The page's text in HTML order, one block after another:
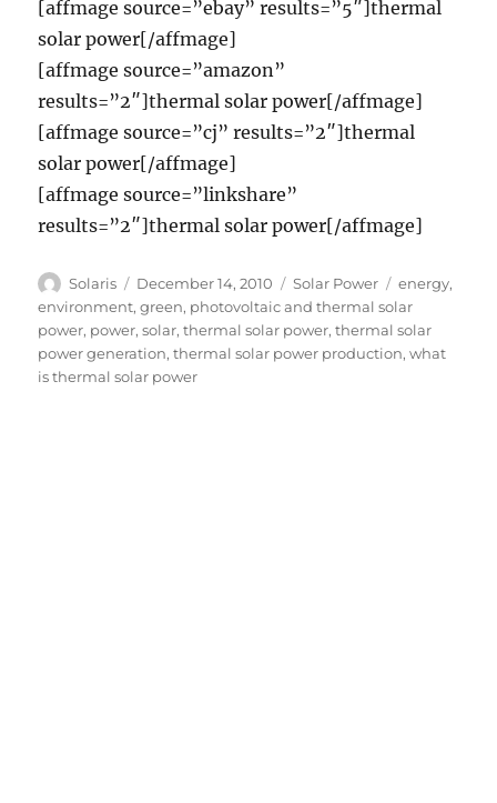
[affmage source=”ebay” results=”5″]thermal
solar power[/affmage]
[affmage source=”amazon”
results=”2″]thermal solar power[/affmage]
[affmage source=”cj” results=”2″]thermal
solar power[/affmage]
[affmage source=”linkshare”
results=”2″]thermal solar power[/affmage]
Author
Solaris
Posted
on
December 14, 2010 Categories
Solar Power Tags
energy,
environment,green, photovoltaic and thermal solar
power, power,solar,thermal solar power,thermal solar
power generation,thermal solar power production,what
is thermal solar power